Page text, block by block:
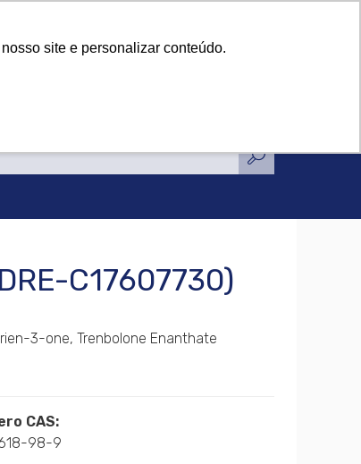
site e personalizar conteúdo.
News Contact Us
C17607730)
3-one, Trenbolone Enanthate
CAS:
98-9